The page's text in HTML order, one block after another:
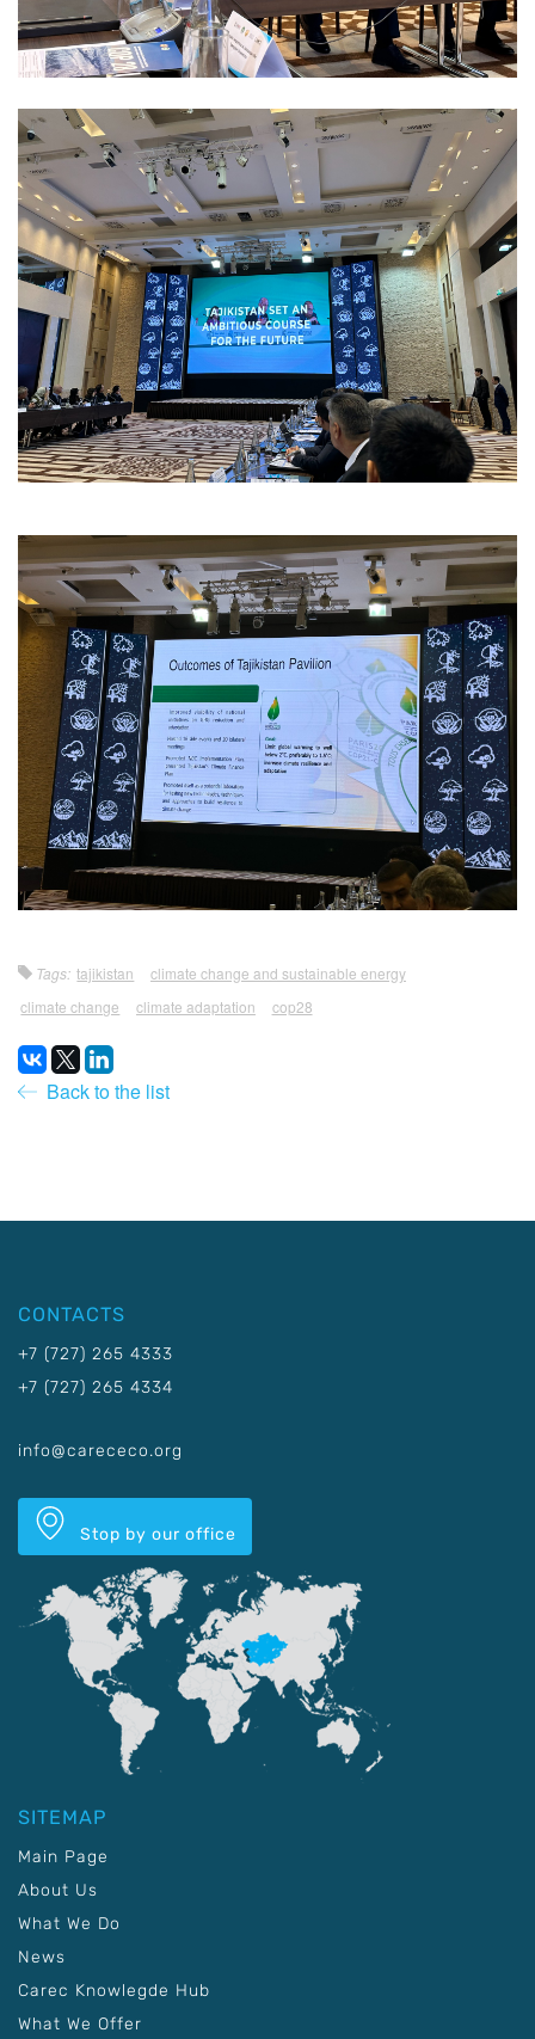
Tags: tajikistan
climate change and sustainable energy
climate change
climate adaptation cop28
Back to the list
CONTACTS
+7 (727) 265 4333
+7 (727) 265 4334
info@carececo.org
Stop by our office
SITEMAP
Main Page
About Us
What We Do
News
Carec Knowlegde Hub
What We Offer